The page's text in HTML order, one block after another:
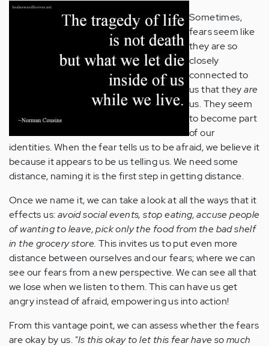
Sometimes,
fears seem like
they are so
closely
connected to
us that theyare
us. They seem
to become part
of our
identities. When the fear tells us to be afraid, we believe it
because it appears to be us telling us. We need some
distance, naming it is the first step in getting distance.
Once we name it, we can take a look at all the ways that it
effects us:avoid social events, stop eating, accuse people
of wanting to leave, pick only the food from the bad shelf
in the grocery store. This invites us to put even more
distance between ourselves and our fears; where we can
see our fears from a new perspective. We can see all that
we lose when we listen to them. This can have us get
angry instead of afraid, empowering us into action!
From this vantage point, we can assess whether the fears
are okay by us. "Is this okay to let this fear have so much